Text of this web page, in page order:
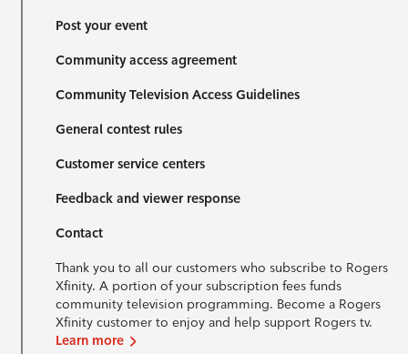
Post your event
Community access agreement
Community Television Access Guidelines
General contest rules
Customer service centers
Feedback and viewer response
Contact
Thank you to all our customers who subscribe to Rogers
Xfinity. A portion of your subscription fees funds
community television programming. Become a Rogers
Xfinity customer to enjoy and help support Rogers tv.
Learn more